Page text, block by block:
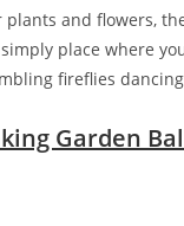
plants and flowers,
place where
fireflies
Garden